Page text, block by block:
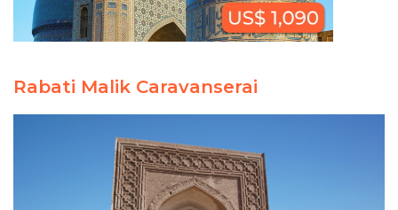
Rabati Malik Caravanserai